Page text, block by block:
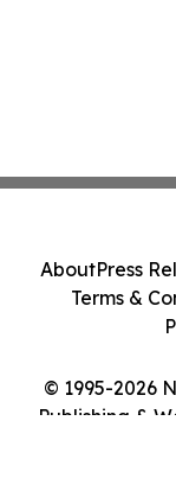
© 1995-2026
Publishing &
AboutPress
Terms &